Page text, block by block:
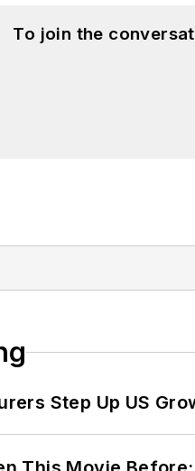
To join the
Step Up US